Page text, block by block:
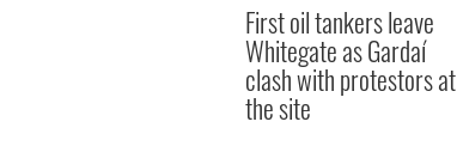
First oil tankers leave
Whitegate as Gardaí
clash with protestors at
the site